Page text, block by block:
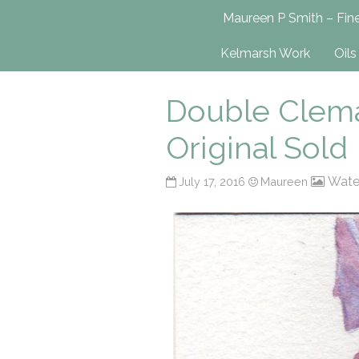
Maureen P
UK-Based Fine Art Painter
Maureen P Smith –
Kelmarsh Work Oils
Double
Original Sold
July 17, 2016 Maureen